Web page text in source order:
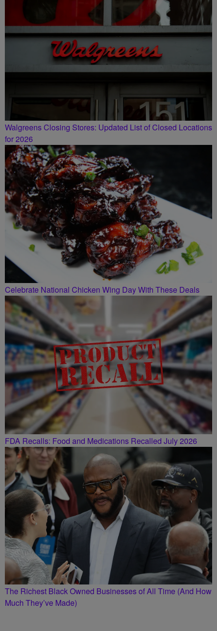
Walgreens Closing Stores: Updated List of Closed Locations
for 2026
Celebrate National Chicken Wing Day With These Deals
FDA Recalls: Food and Medications Recalled July 2026
The Richest Black Owned Businesses of All Time (And How
Much They’ve Made)